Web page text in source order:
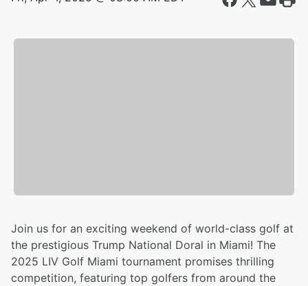
Join us for an exciting weekend of world-class golf at
the prestigious Trump National Doral in Miami! The
2025 LIV Golf Miami tournament promises thrilling
competition, featuring top golfers from around the